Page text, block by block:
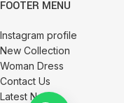
FOOTER MENU
Instagram profile
New Collection
Woman Dress
Contact Us
Latest News